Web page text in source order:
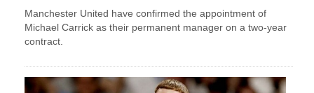
Manchester United have confirmed the appointment of
Michael Carrick as their permanent manager on a two-year
contract.